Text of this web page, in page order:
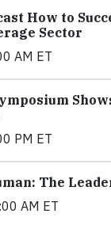
How to
Sector
AM ET
PM ET
The
AM ET